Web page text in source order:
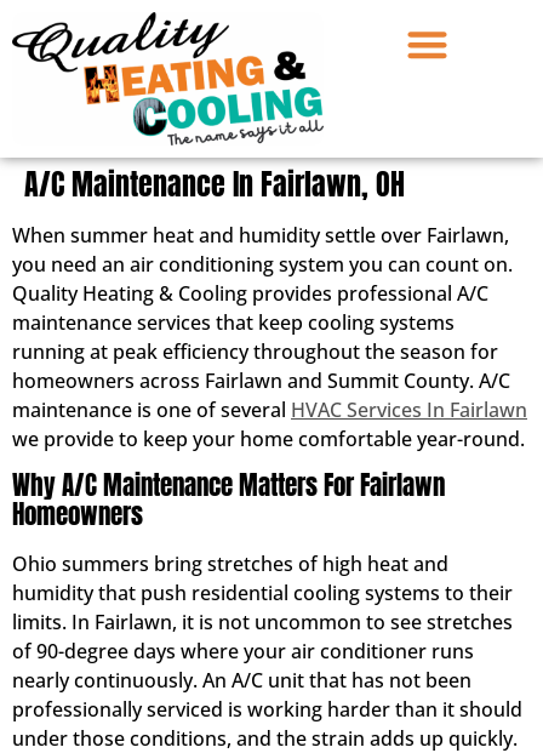
A/C Maintenance In Fairlawn, OH
When summer heat and humidity settle over Fairlawn,
you need an air conditioning system you can count on.
Quality Heating & Cooling provides professional A/C
maintenance services that keep cooling systems
running at peak efficiency throughout the season for
homeowners across Fairlawn and Summit County. A/C
maintenance is one of several HVAC Services In Fairlawn
we provide to keep your home comfortable year-round.
Why A/C Maintenance Matters For Fairlawn
Homeowners
Ohio summers bring stretches of high heat and
humidity that push residential cooling systems to their
limits. In Fairlawn, it is not uncommon to see stretches
of 90-degree days where your air conditioner runs
nearly continuously. An A/C unit that has not been
professionally serviced is working harder than it should
under those conditions, and the strain adds up quickly.